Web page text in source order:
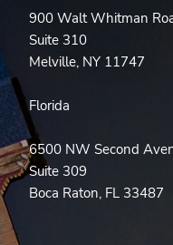
900 Walt Whitman
Suite 310
Melville, NY 11747
Florida
6500 NW Second
Suite 309
Boca Raton, FL 33487